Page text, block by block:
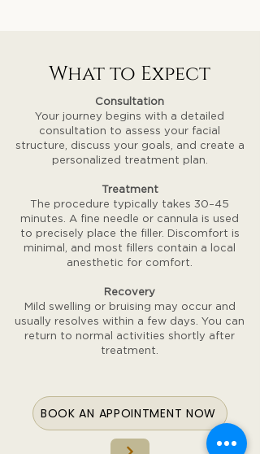
What to Expect
Consultation
Your journey begins with a detailed
consultation to assess your facial
structure, discuss your goals, and create a
personalized treatment plan.
Treatment
The procedure typically takes 30–45
minutes. A fine needle or cannula is used
to precisely place the filler. Discomfort is
minimal, and most fillers contain a local
anesthetic for comfort.
Recovery
Mild swelling or bruising may occur and
usually resolves within a few days. You can
return to normal activities shortly after
treatment.
BOOK AN APPOINTMENT NOW